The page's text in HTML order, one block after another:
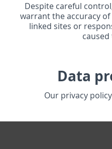
Despite careful
warrant the accuracy
linked sites or
Data
Our privacy policy